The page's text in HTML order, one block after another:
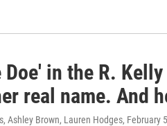
Doe' in the R.
real name. And
Ashley Brown, Lauren Hodges, February